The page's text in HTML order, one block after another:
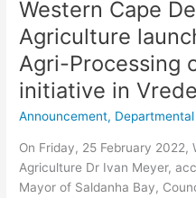
Western Cape
Agriculture
Agri-Processing
initiative in
Announcement,
On Friday, 25 February 2022,
Agriculture Dr Ivan Meyer,
Mayor of Saldanha Bay,